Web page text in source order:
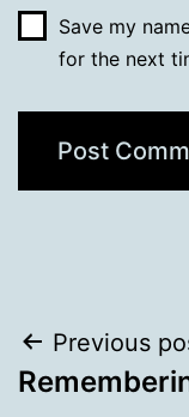
Save my
for the next
Post
Previous